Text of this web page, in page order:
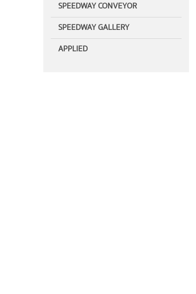
SPEEDWAY CONVEYOR
SPEEDWAY GALLERY
APPLIED